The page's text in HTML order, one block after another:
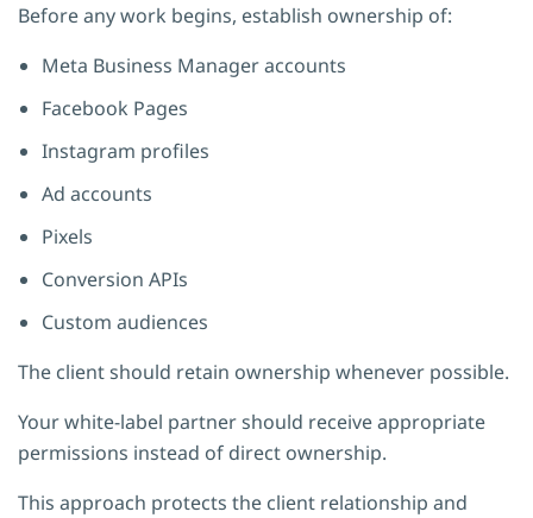
Before any work begins, establish ownership of:
Meta Business Manager accounts
Facebook Pages
Instagram profiles
Ad accounts
Pixels
Conversion APIs
Custom audiences
The client should retain ownership whenever possible.
Your white-label partner should receive appropriate
permissions instead of direct ownership.
This approach protects the client relationship and